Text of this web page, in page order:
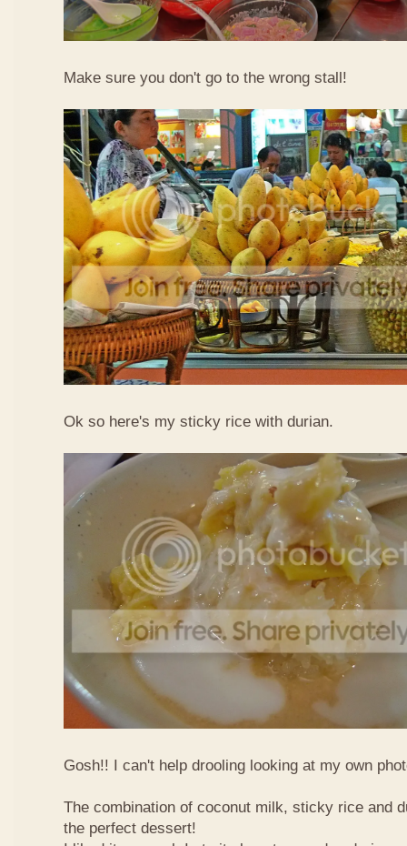
Make sure you don't go to the wrong stall!
Ok so here's my sticky rice with durian.
Gosh!! I can't help drooling looking at my own
The combination of coconut milk, sticky rice and
the perfect dessert!